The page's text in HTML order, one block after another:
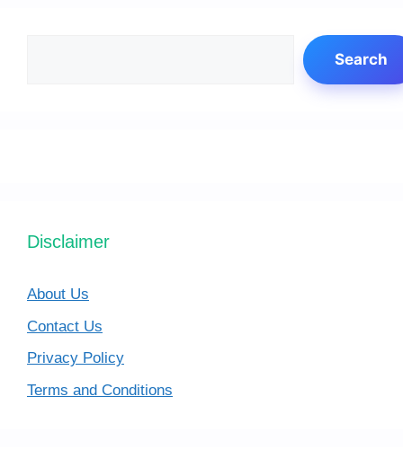
Search
Disclaimer
About Us
Contact Us
Privacy Policy
Terms and Conditions